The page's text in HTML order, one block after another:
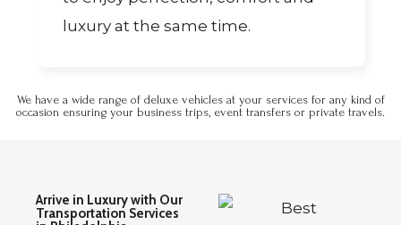
luxury at the same time.
We have a wide range of deluxe vehicles at your services for any kind of
occasion ensuring your business trips, event transfers or private travels.
Arrive in Luxury with Our
Transportation Services